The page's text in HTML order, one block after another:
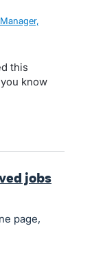
this
know
jobs
page,